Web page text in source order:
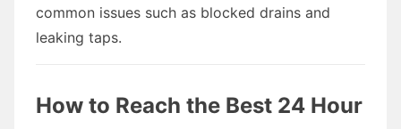
common issues such as blocked drains and
leaking taps.
How to Reach the Best 24 Hour